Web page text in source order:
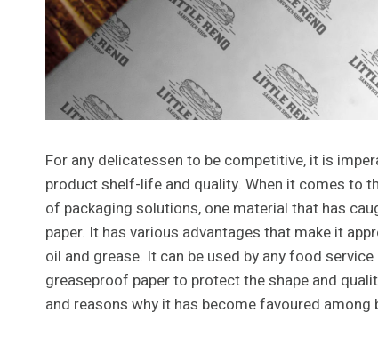
For any delicatessen to be competitive, it is
product shelf-life and quality. When it comes to
of packaging solutions, one material that has
paper. It has various advantages that make it
oil and grease. It can be used by any food
greaseproof paper to protect the shape and
and reasons why it has become favoured among